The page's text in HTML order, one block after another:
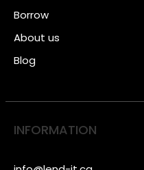
Borrow
About us
Blog
INFORMATION